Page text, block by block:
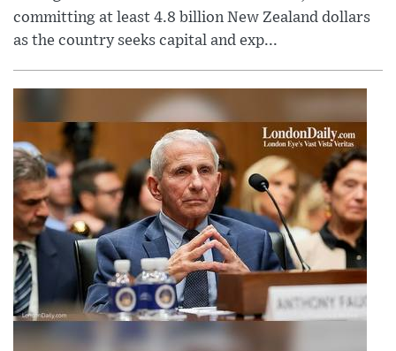
committing at least 4.8 billion New Zealand dollars
as the country seeks capital and exp...